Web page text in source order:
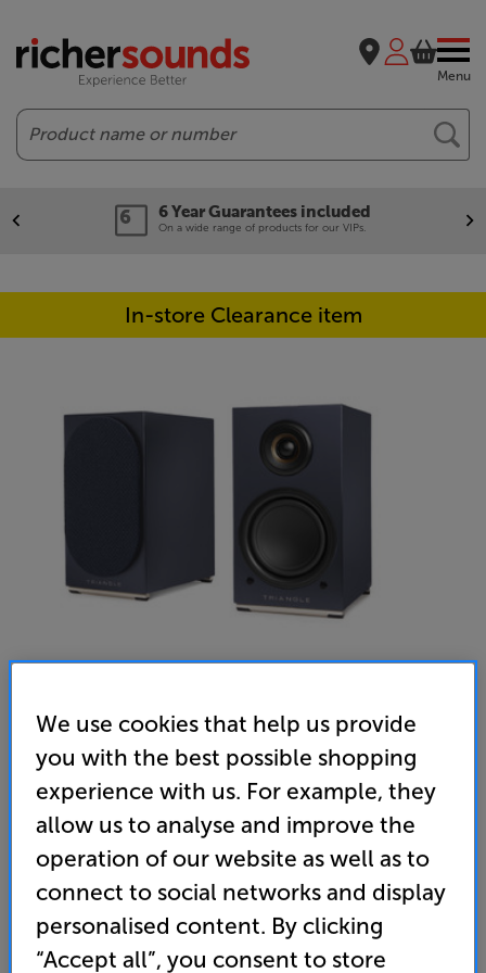
Menu
Search
6 Year Guarantees included
On a wide range of products for our VIPs.
In-store Clearance item
We use cookies that help us provide
you with the best possible shopping
experience with us. For example, they
allow us to analyse and improve the
operation of our website as well as to
connect to social networks and display
personalised content. By clicking
“Accept all”, you consent to store